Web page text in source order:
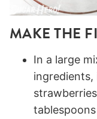
MAKE THE
In a large